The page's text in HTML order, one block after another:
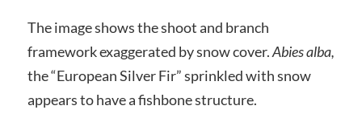
The image shows the shoot and branch
framework exaggerated by snow cover.Abies alba,
the “European Silver Fir” sprinkled with snow
appears to have a fishbone structure.